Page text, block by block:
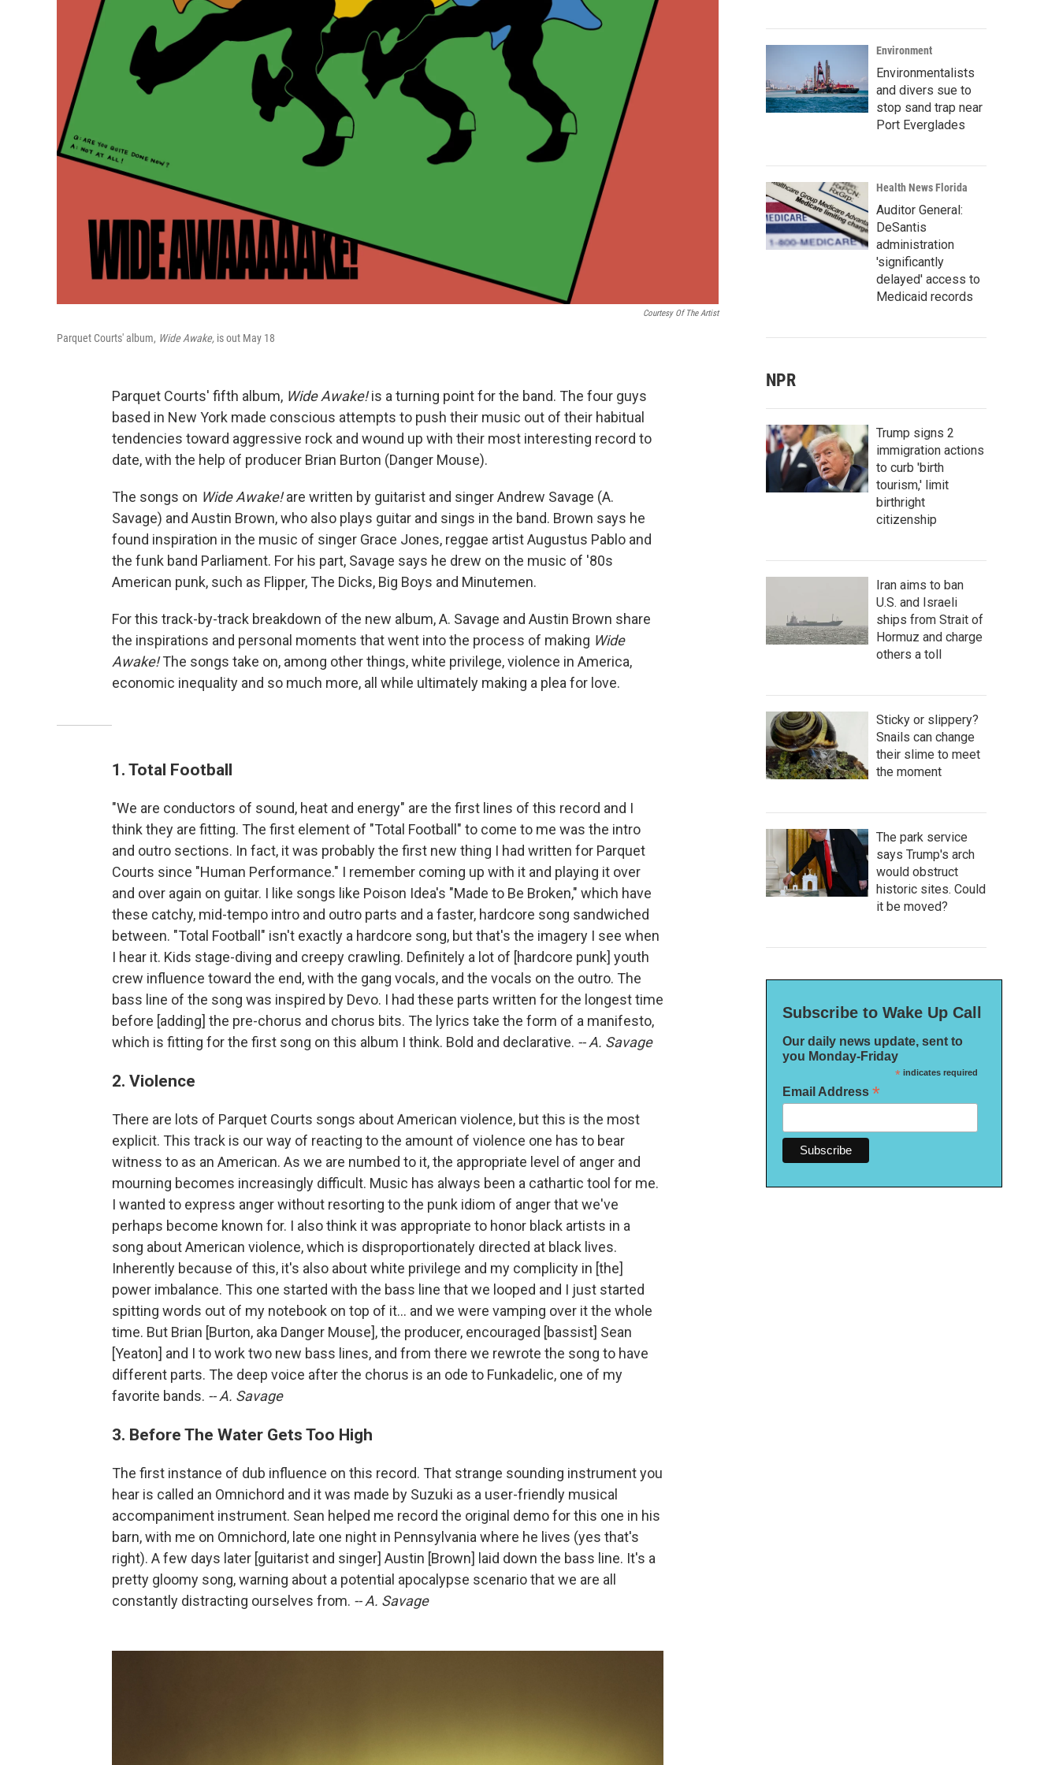
Courtesy Of The Artist
Parquet Courts' album, Wide Awake, is out May 18
Parquet Courts' fifth album, Wide Awake!is a turning point for the band. The four guys
based in New York made conscious attempts to push their music out of their habitual
tendencies toward aggressive rock and wound up with their most interesting record to
date, with the help of producer Brian Burton (Danger Mouse).
The songs on Wide Awake!are written by guitarist and singer Andrew Savage (A.
Savage) and Austin Brown, who also plays guitar and sings in the band. Brown says he
found inspiration in the music of singer Grace Jones, reggae artist Augustus Pablo and
the funk band Parliament. For his part, Savage says he drew on the music of '80s
American punk, such as Flipper, The Dicks, Big Boys and Minutemen.
For this track-by-track breakdown of the new album, A. Savage and Austin Brown share
the inspirations and personal moments that went into the process of making Wide
Awake!The songs take on, among other things, white privilege, violence in America,
economic inequality and so much more, all while ultimately making a plea for love.
1. Total Football
"We are conductors of sound, heat and energy" are the first lines of this record and I
think they are fitting. The first element of "Total Football" to come to me was the intro
and outro sections. In fact, it was probably the first new thing I had written for Parquet
Courts since "Human Performance." I remember coming up with it and playing it over
and over again on guitar. I like songs like Poison Idea's "Made to Be Broken," which have
these catchy, mid-tempo intro and outro parts and a faster, hardcore song sandwiched
between. "Total Football" isn't exactly a hardcore song, but that's the imagery I see when
I hear it. Kids stage-diving and creepy crawling. Definitely a lot of [hardcore punk] youth
crew influence toward the end, with the gang vocals, and the vocals on the outro. The
bass line of the song was inspired by Devo. I had these parts written for the longest time
before [adding] the pre-chorus and chorus bits. The lyrics take the form of a manifesto,
which is fitting for the first song on this album I think. Bold and declarative. -- A. Savage
2. Violence
There are lots of Parquet Courts songs about American violence, but this is the most
explicit. This track is our way of reacting to the amount of violence one has to bear
witness to as an American. As we are numbed to it, the appropriate level of anger and
mourning becomes increasingly difficult. Music has always been a cathartic tool for me.
I wanted to express anger without resorting to the punk idiom of anger that we've
perhaps become known for. I also think it was appropriate to honor black artists in a
song about American violence, which is disproportionately directed at black lives.
Inherently because of this, it's also about white privilege and my complicity in [the]
power imbalance. This one started with the bass line that we looped and I just started
spitting words out of my notebook on top of it... and we were vamping over it the whole
time. But Brian [Burton, aka Danger Mouse], the producer, encouraged [bassist] Sean
[Yeaton] and I to work two new bass lines, and from there we rewrote the song to have
different parts. The deep voice after the chorus is an ode to Funkadelic, one of my
favorite bands. -- A. Savage
3. Before The Water Gets Too High
The first instance of dub influence on this record. That strange sounding instrument you
hear is called an Omnichord and it was made by Suzuki as a user-friendly musical
accompaniment instrument. Sean helped me record the original demo for this one in his
barn, with me on Omnichord, late one night in Pennsylvania where he lives (yes that's
right). A few days later [guitarist and singer] Austin [Brown] laid down the bass line. It's a
pretty gloomy song, warning about a potential apocalypse scenario that we are all
constantly distracting ourselves from. -- A. Savage
Environment
Environmentalists
and divers sue to
stop sand trap near
Port Everglades
Health News Florida
Auditor General:
DeSantis
administration
'significantly
delayed' access to
Medicaid records
NPR
Trump signs 2
immigration actions
to curb 'birth
tourism,' limit
birthright
citizenship
Iran aims to ban
U.S. and Israeli
ships from Strait of
Hormuz and charge
others a toll
Sticky or slippery?
Snails can change
their slime to meet
the moment
The park service
says Trump's arch
would obstruct
historic sites. Could
it be moved?
Subscribe to Wake Up Call
Our daily news update, sent to
you Monday-Friday
*indicates required
Email Address *